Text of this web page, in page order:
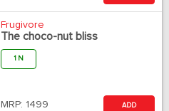
Frugivore
The choco-nut bliss
1 N
MRP: 1499 ADD